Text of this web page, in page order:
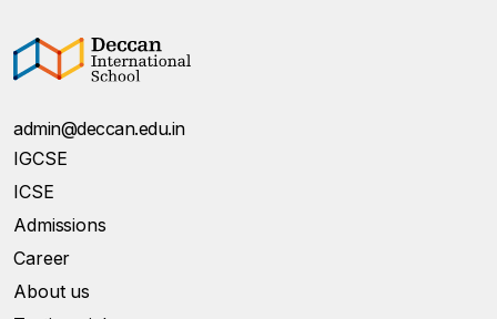
admin@deccan.edu.in
IGCSE
ICSE
Admissions
Career
About us